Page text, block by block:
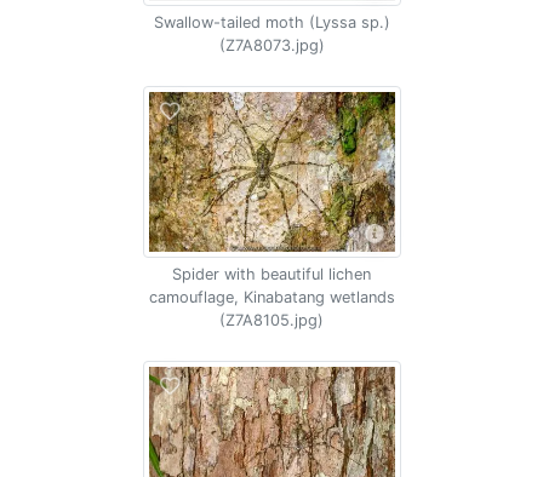
Swallow-tailed moth (Lyssa sp.)
(Z7A8073.jpg)
Spider with beautiful lichen
camouflage, Kinabatang wetlands
(Z7A8105.jpg)